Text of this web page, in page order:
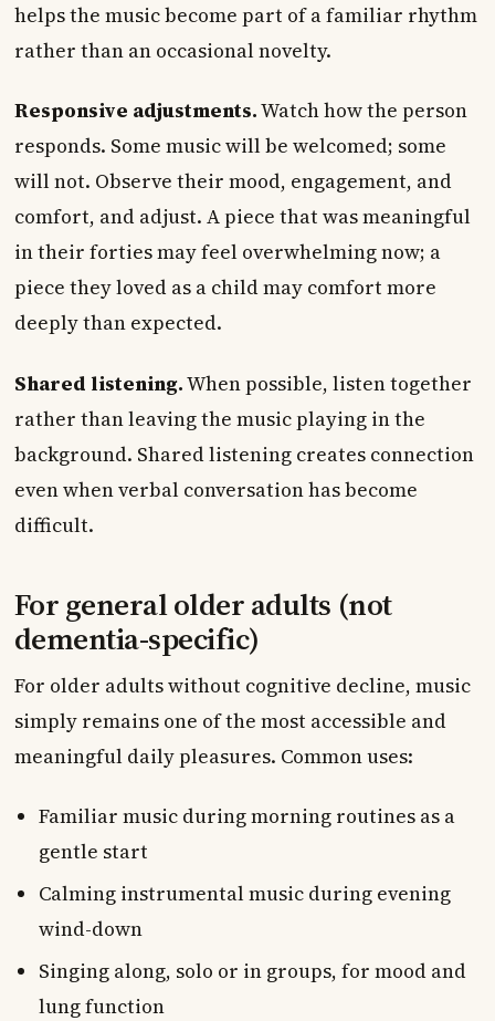
helps the music become part of a familiar rhythm
rather than an occasional novelty.
Responsive adjustments.Watch how the person
responds. Some music will be welcomed; some
will not. Observe their mood, engagement, and
comfort, and adjust. A piece that was meaningful
in their forties may feel overwhelming now; a
piece they loved as a child may comfort more
deeply than expected.
Shared listening.When possible, listen together
rather than leaving the music playing in the
background. Shared listening creates connection
even when verbal conversation has become
difficult.
For general older adults (not
dementia-specific)
For older adults without cognitive decline, music
simply remains one of the most accessible and
meaningful daily pleasures. Common uses:
Familiar music during morning routines as a
gentle start
Calming instrumental music during evening
wind-down
Singing along, solo or in groups, for mood and
lung function